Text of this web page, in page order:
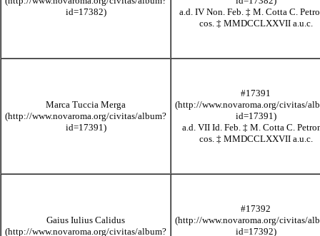
a.d. IV Non. Feb. ‡ M. Cotta C.
cos. ‡ MMDCCLXXVII a.u.c.
Marca Tuccia Merga
#17391
a.d. VII Id. Feb. ‡ M. Cotta C.
cos. ‡ MMDCCLXXVII a.u.c.
Gaius Iulius Calidus
#17392